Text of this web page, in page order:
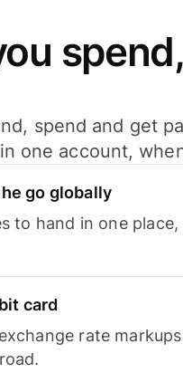
spend and get
one account,
go globally
to hand in one
card
rate